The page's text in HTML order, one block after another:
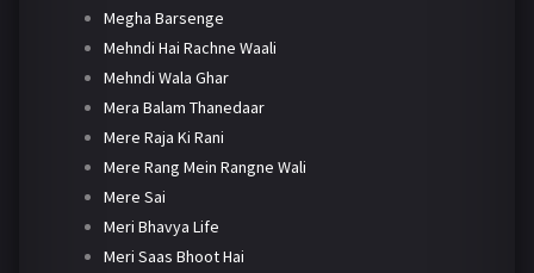
Megha Barsenge
Mehndi Hai Rachne Waali
Mehndi Wala Ghar
Mera Balam Thanedaar
Mere Raja Ki Rani
Mere Rang Mein Rangne Wali
Mere Sai
Meri Bhavya Life
Meri Saas Bhoot Hai